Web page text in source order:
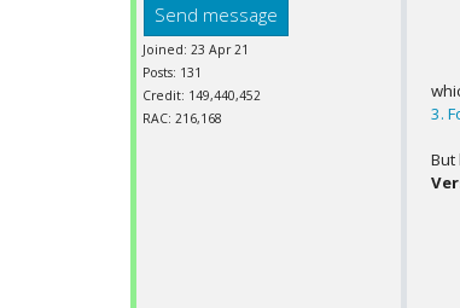
Send message
Joined: 23 Apr 21
Posts: 131
Credit: 149,440,452
RAC: 216,168
3.
But